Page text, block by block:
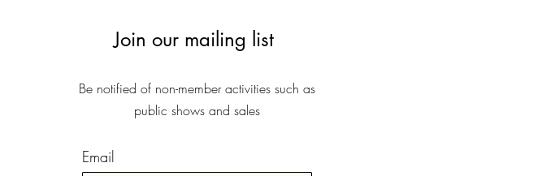
Join our mailing list
Email
Be notified of non-member activities such as
public shows and sales